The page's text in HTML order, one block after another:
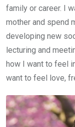
family or career. I
mother and spend
developing new
lecturing and
how I want to feel
want to feel love,